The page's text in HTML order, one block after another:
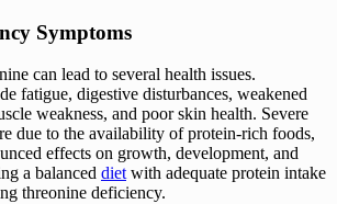
Symptoms
can lead to several health issues.
fatigue, digestive disturbances, weakened
weakness, and poor skin health. Severe
due to the availability of protein-rich foods,
effects on growth, development, and
a balanced diet with adequate protein intake
threonine deficiency.